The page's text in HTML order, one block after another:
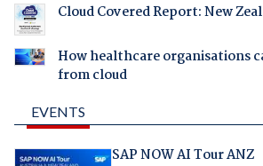
Cloud Covered Report: New
How healthcare organisations
from cloud
EVENTS
SAP NOW AI Tour ANZ